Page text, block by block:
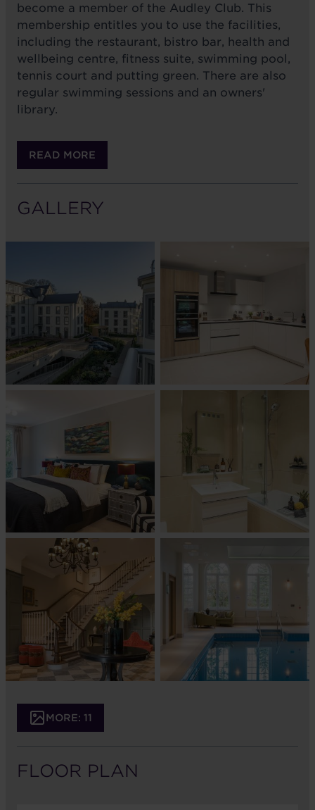
become a member of the Audley Club. This
membership entitles you to use the facilities,
including the restaurant, bistro bar, health and
wellbeing centre, fitness suite, swimming pool,
tennis court and putting green. There are also
regular swimming sessions and an owners'
library.
READ MORE
GALLERY
MORE: 11
FLOOR PLAN